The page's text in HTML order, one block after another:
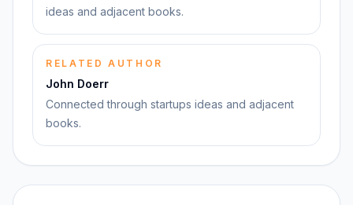
ideas and adjacent books.
RELATED AUTHOR
John Doerr
Connected through startups ideas and adjacent
books.